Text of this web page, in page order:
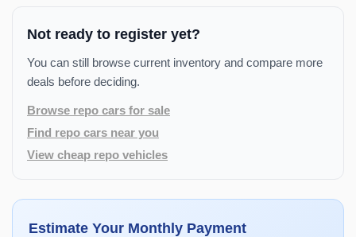
Not ready to register yet?
You can still browse current inventory and compare more
deals before deciding.
Browse repo cars for sale
Find repo cars near you
View cheap repo vehicles
Estimate Your Monthly Payment